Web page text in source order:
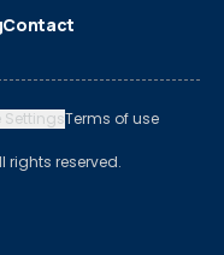
Contact
SettingsTerms of use
rights reserved.